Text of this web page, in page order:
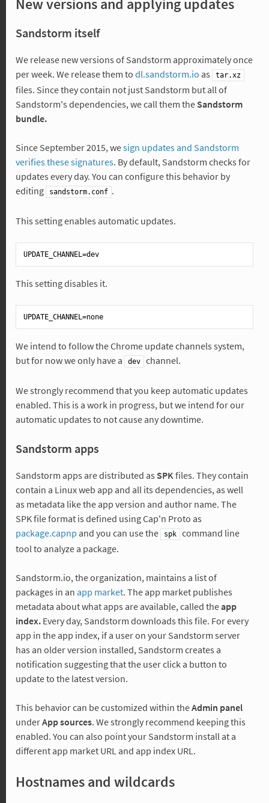
New versions and applying updates
Sandstorm itself
We release new versions of Sandstorm approximately once
per week. We release them to dl.sandstorm.io as tar.xz
files. Since they contain not just Sandstorm but all of
Sandstorm's dependencies, we call them the Sandstorm
bundle.
Since September 2015, wesign updates and Sandstorm
verifies these signatures. By default, Sandstorm checks for
updates every day. You can configure this behavior by
editing
sandstorm.conf .
This setting enables automatic updates.
UPDATE_CHANNEL =dev
This setting disables it.
UPDATE_CHANNEL =none
We intend to follow the Chrome update channels system,
but for now we only have a
dev channel.
We strongly recommend that you keep automatic updates
enabled. This is a work in progress, but we intend for our
automatic updates to not cause any downtime.
Sandstorm apps
Sandstorm apps are distributed as SPK files. They contain
contain a Linux web app and all its dependencies, as well
as metadata like the app version and author name. The
SPK file format is defined using Cap'n Proto as
package.capnp and you can use the spk
command line
tool to analyze a package.
Sandstorm.io, the organization, maintains a list of
packages in an app market. The app market publishes
metadata about what apps are available, called theapp
index.Every day, Sandstorm downloads this file. For every
app in the app index, if a user on your Sandstorm server
has an older version installed, Sandstorm creates a
notification suggesting that the user click a button to
update to the latest version.
This behavior can be customized within theAdmin panel
underApp sources. We strongly recommend keeping this
enabled. You can also point your Sandstorm install at a
different app market URL and app index URL.
Hostnames and wildcards